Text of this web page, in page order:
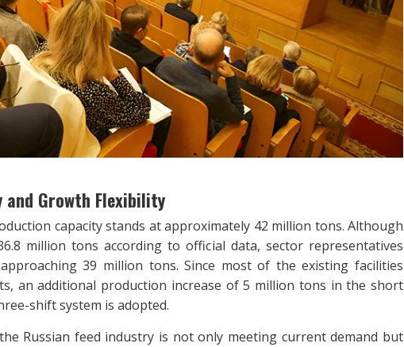
Growth Flexibility
capacity stands at approximately 42 million tons. Although
million tons according to official data, sector representatives
39 million tons. Since most of the existing facilities
an additional production increase of 5 million tons in the short
shift system is adopted.
Russian feed industry is not only meeting current demand but